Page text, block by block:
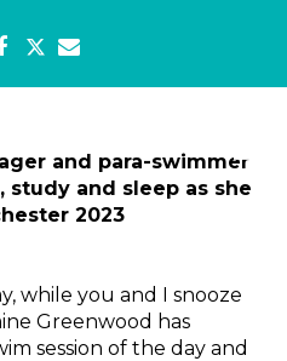
and para-swimmer
study and sleep as she
2023
while you and I snooze
Greenwood has
session of the day and